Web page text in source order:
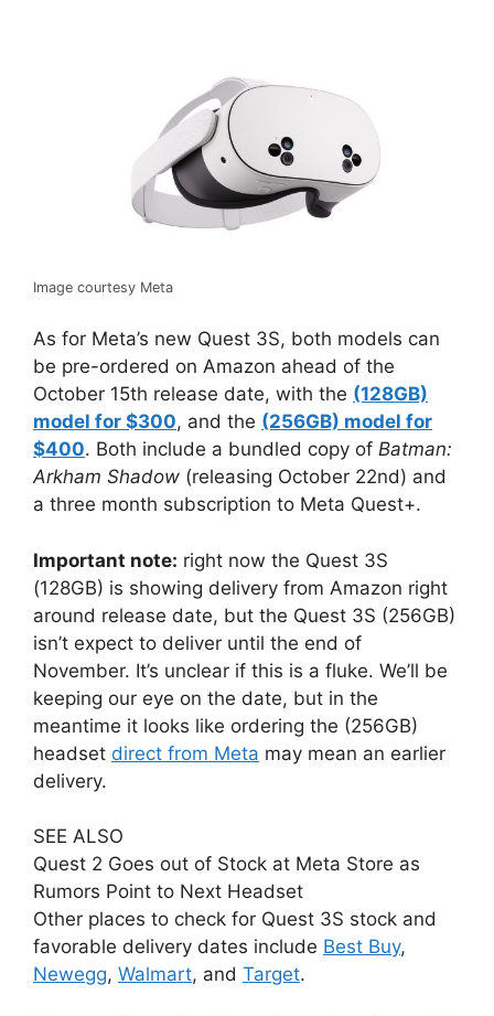
Image courtesy Meta
As for Meta’s new Quest 3S, both models can
be pre-ordered on Amazon ahead of the
October 15th release date, with the (128GB)
model for $300, and the (256GB) model for
$400. Both include a bundled copy of Batman:
Arkham Shadow (releasing October 22nd) and
a three month subscription to Meta Quest+.
Important note: right now the Quest 3S
(128GB) is showing delivery from Amazon right
around release date, but the Quest 3S (256GB)
isn’t expect to deliver until the end of
November. It’s unclear if this is a fluke. We’ll be
keeping our eye on the date, but in the
meantime it looks like ordering the (256GB)
headset direct from Meta may mean an earlier
delivery.
SEE ALSO
Quest 2 Goes out of Stock at Meta Store as
Rumors Point to Next Headset
Other places to check for Quest 3S stock and
favorable delivery dates include Best Buy,
Newegg, Walmart, and Target.